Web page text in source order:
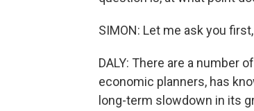
SIMON: Let me ask you
DALY: There are a number
economic planners, has
long-term slowdown in its